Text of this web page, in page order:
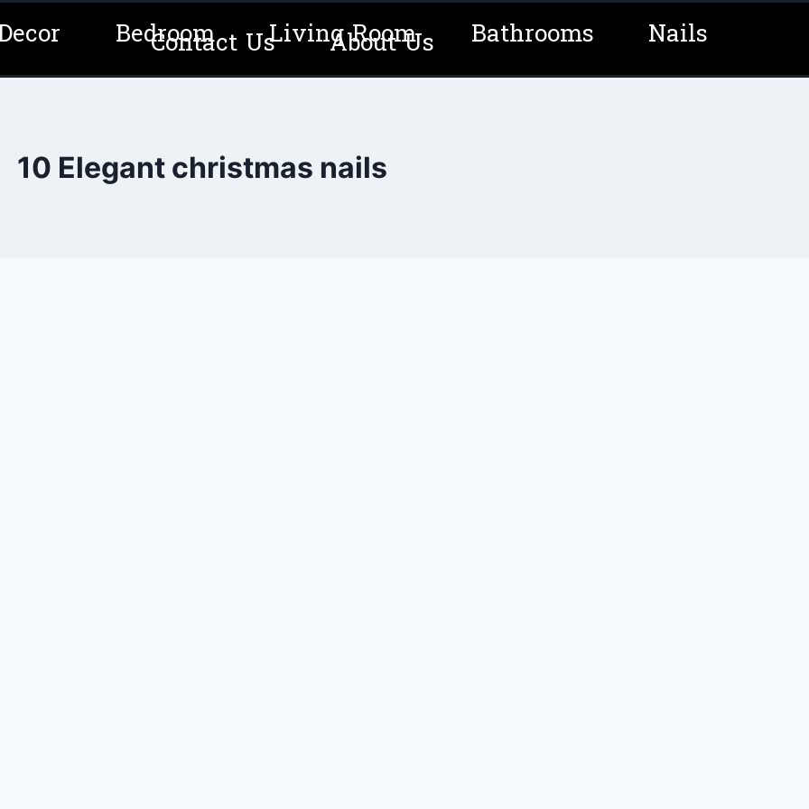
Bedroom Living Room Bathrooms Nails
Contact Us About Us
10 Elegant christmas nails